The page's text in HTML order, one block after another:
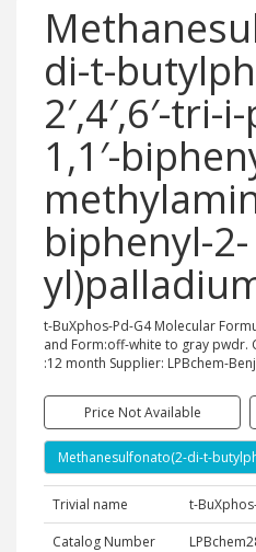
di-t-
2′,4′,6′-tri-
1,1′-
biphenyl-2-
t-BuXphos-Pd-G4 Molecular
and Form:off-white to gray pwdr.
:12 month Supplier: LPBchem-
Price Not Available
Methanesulfonato(2-di-t-
Trivial name
t-
Catalog Number